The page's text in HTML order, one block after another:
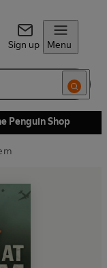
Sign up Menu
Penguin Shop